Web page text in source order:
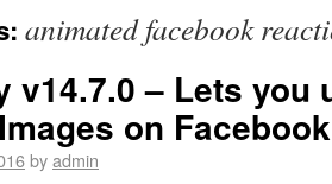
animated facebook
v14.7.0 – Lets you
on Facebook
byadmin